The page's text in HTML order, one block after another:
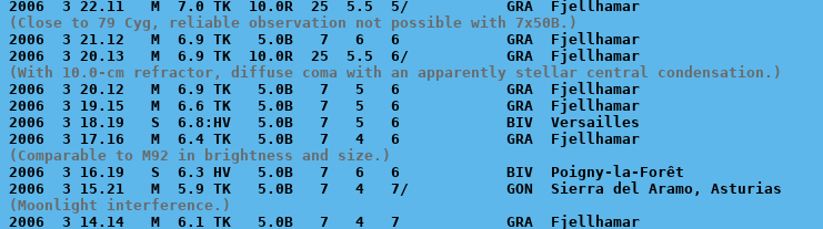
(Close to 79 Cyg, reliable observation not possible with 7x50B.)
2006  3 21.12   M  6.9 TK   5.0B   7   6   6            GRA  Fjellhamar
(With 10.0-cm refractor, diffuse coma with an apparently stellar central condensation.)
2006  3 20.12   M  6.9 TK   5.0B   7   5   6            GRA  Fjellhamar
2006  3 19.15   M  6.6 TK   5.0B   7   5   6            GRA  Fjellhamar
2006  3 18.19   S  6.8:HV   5.0B   7   5   6            BIV  Versailles
(Comparable to M92 in brightness and size.)
2006  3 16.19   S  6.3 HV   5.0B   7   6   6            BIV  Poigny-la-Forêt
(Moonlight interference.)